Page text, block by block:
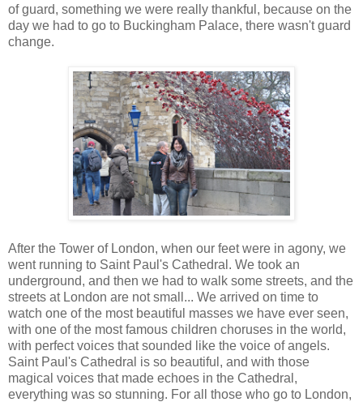
of guard, something we were really thankful, because on the
day we had to go to Buckingham Palace, there wasn't guard
change.
After the Tower of London, when our feet were in agony, we
went running to Saint Paul's Cathedral. We took an
underground, and then we had to walk some streets, and the
streets at London are not small... We arrived on time to
watch one of the most beautiful masses we have ever seen,
with one of the most famous children choruses in the world,
with perfect voices that sounded like the voice of angels.
Saint Paul's Cathedral is so beautiful, and with those
magical voices that made echoes in the Cathedral,
everything was so stunning. For all those who go to London,